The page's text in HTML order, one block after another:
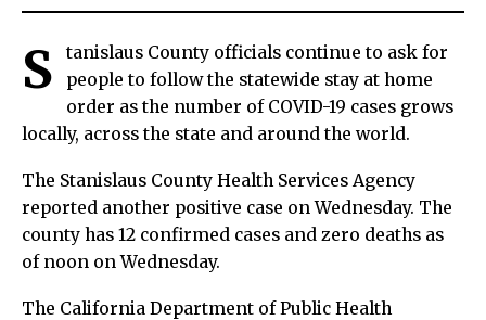
S
tanislaus County officials continue to ask for
people to follow the statewide stay at home
order as the number of COVID-19 cases grows
locally, across the state and around the world.
The Stanislaus County Health Services Agency
reported another positive case on Wednesday. The
county has 12 confirmed cases and zero deaths as
of noon on Wednesday.
The California Department of Public Health